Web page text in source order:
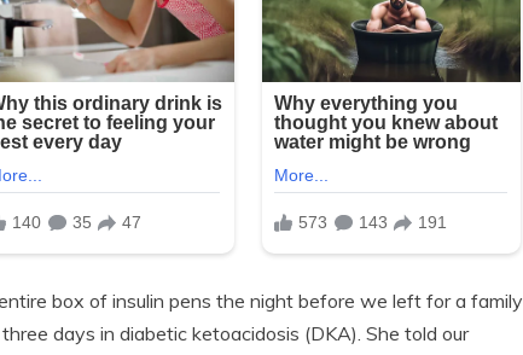
box of insulin pens the night before we left for a family
days in diabetic ketoacidosis (DKA). She told our